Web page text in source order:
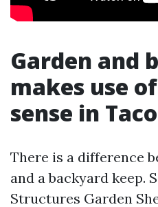
Garden and
makes use
sense in
There is a difference
and a backyard keep.
Structures Garden